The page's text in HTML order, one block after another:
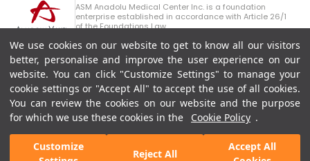
We use cookies on our website to get to know all our visitors
better, personalise and improve the user experience on our
website. You can click "Customize Settings" to manage your
cookie settings or "Accept All" to accept the use of all cookies.
You can review the cookies on our website and the purpose
for which we use these cookies in the
Cookie Policy .
Customize
Reject All
Accept All
ASM Anadolu Medical Center Inc. is a foundation
enterprise established in accordance with Article 26/1
of the Foundations Law.
Anadolu Group Consultation Line +90 (262) 678 54 00